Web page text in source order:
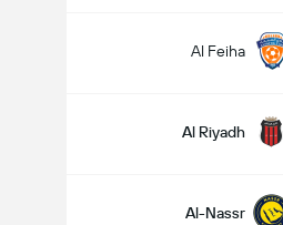
Al Feiha
Al Riyadh
Al-Nassr
Kabuuang Goal sa